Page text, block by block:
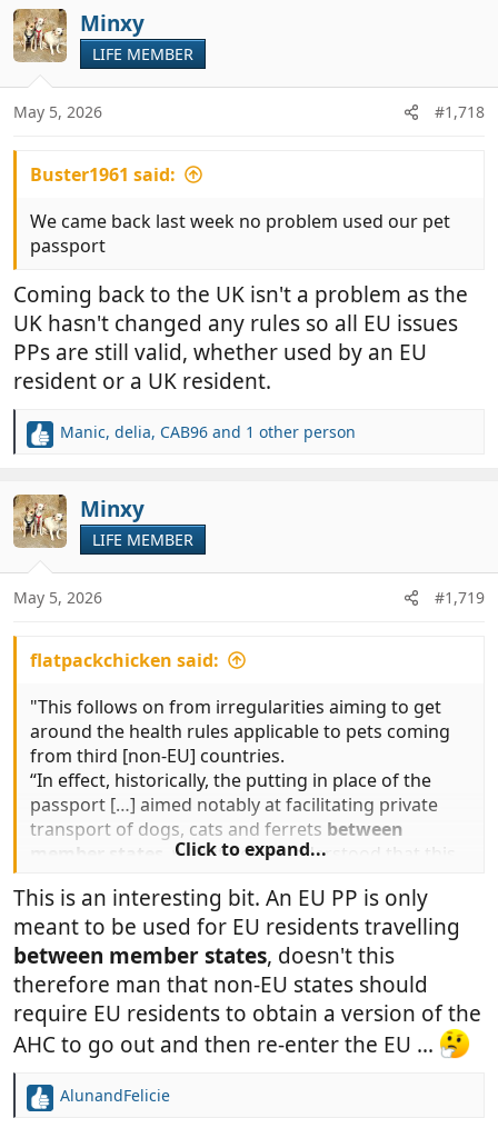
c
t
i
o
n
s
Minxy
LIFE MEMBER
May 5, 2026 #1,718
Buster1961 said:
We came back last week no problem used our pet
passport
Coming back to the UK isn't a problem as the
UK hasn't changed any rules so all EU issues
PPs are still valid, whether used by an EU
resident or a UK resident.
R
c
t
i
o
n
s
Manic, delia, CAB96 and 1 other person
Minxy
LIFE MEMBER
May 5, 2026 #1,719
flatpackchicken said:
"This follows on from irregularities aiming to get
around the health rules applicable to pets coming
from third [non-EU] countries.
“In effect, historically, the putting in place of the
passport […] aimed notably at facilitating private
transport of dogs, cats and ferrets between
member states
, with it being understood that this
where their owner lived habitually and had their
main home.”
Click to expand...
This is an interesting bit. An EU PP is only
meant to be used for EU residents travelling
between member states, doesn't this
therefore man that non-EU states should
require EU residents to obtain a version of the
AHC to go out and then re-enter the EU ...
R
AlunandFelicie